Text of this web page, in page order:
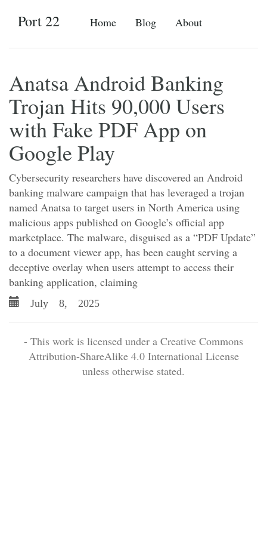
Home Blog About
Port 22
Anatsa Android Banking
Trojan Hits 90,000 Users
with Fake PDF App on
Google Play
Cybersecurity researchers have discovered an Android
banking malware campaign that has leveraged a trojan
named Anatsa to target users in North America using
malicious apps published on Google’s official app
marketplace. The malware, disguised as a “PDF Update”
to a document viewer app, has been caught serving a
deceptive overlay when users attempt to access their
banking application, claiming
July 8, 2025
- This work is licensed under a Creative Commons
Attribution-ShareAlike 4.0 International License
unless otherwise stated.